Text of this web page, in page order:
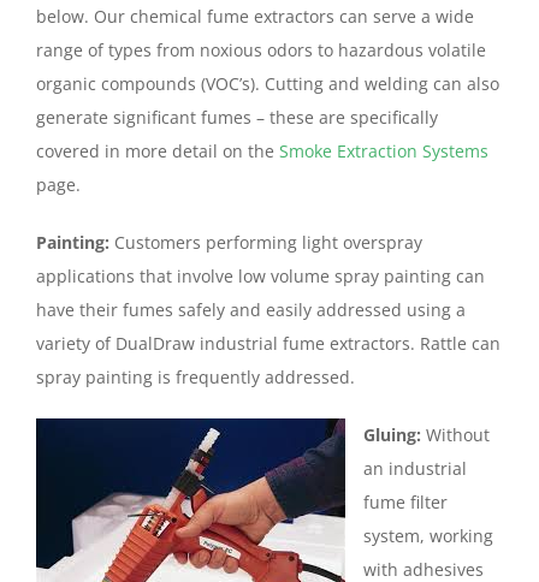
below. Our chemical fume extractors can serve a wide
range of types from noxious odors to hazardous volatile
organic compounds (VOC’s). Cutting and welding can also
generate significant fumes – these are specifically
covered in more detail on the Smoke Extraction Systems
page.
Painting: Customers performing light overspray
applications that involve low volume spray painting can
have their fumes safely and easily addressed using a
variety of DualDraw industrial fume extractors. Rattle can
spray painting is frequently addressed.
Gluing: Without
an industrial
fume filter
system, working
with adhesives